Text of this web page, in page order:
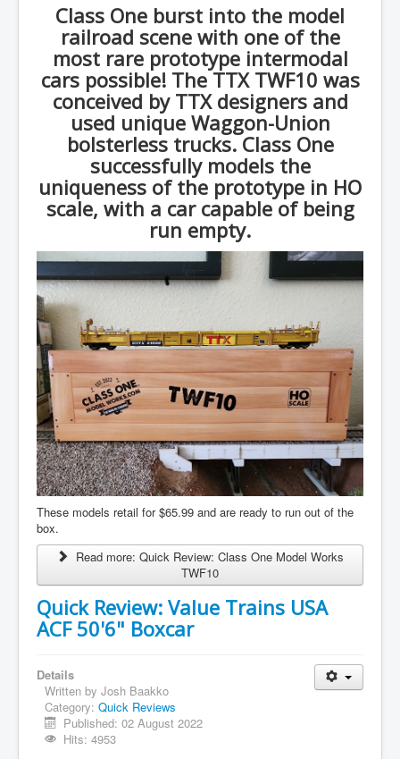
Class One burst into the model
railroad scene with one of the
most rare prototype intermodal
cars possible! The TTX TWF10 was
conceived by TTX designers and
used unique Waggon-Union
bolsterless trucks. Class One
successfully models the
uniqueness of the prototype in HO
scale, with a car capable of being
run empty.
These models retail for $65.99 and are ready to run out of the
box.
Read more: Quick Review: Class One Model Works
TWF10
Quick Review: Value Trains USA
ACF 50'6" Boxcar
Details
Written by Josh Baakko
Category: Quick Reviews
Published: 02 August 2022
Hits: 4953